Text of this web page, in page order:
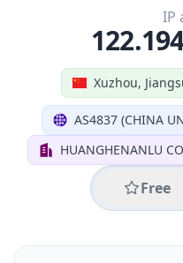
Xuzhou,
AS4837 (CHINA
HUANGHENANLU
Free
IP